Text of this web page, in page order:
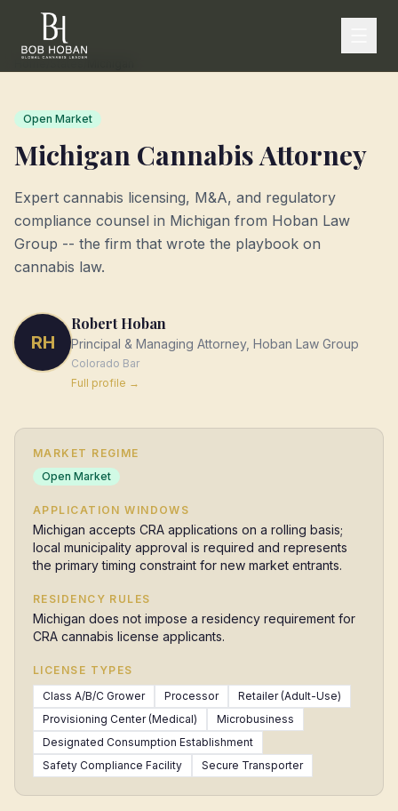
Open Market
Michigan Cannabis Attorney
Expert cannabis licensing, M&A, and regulatory
compliance counsel in Michigan from Hoban Law
Group -- the firm that wrote the playbook on
cannabis law.
RH
Robert Hoban
Principal & Managing Attorney, Hoban Law Group
Colorado Bar
Full profile →
MARKET REGIME
Open Market
APPLICATION WINDOWS
Michigan accepts CRA applications on a rolling basis;
local municipality approval is required and represents
the primary timing constraint for new market entrants.
RESIDENCY RULES
Michigan does not impose a residency requirement for
CRA cannabis license applicants.
LICENSE TYPES
Class A/B/C Grower
Processor
Retailer (Adult-Use)
Provisioning Center (Medical)
Microbusiness
Designated Consumption Establishment
Safety Compliance Facility
Secure Transporter